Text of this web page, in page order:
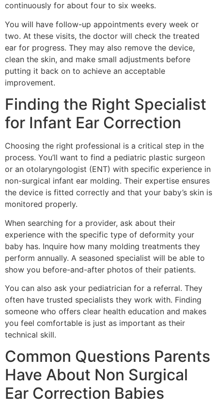
continuously for about four to six weeks.
You will have follow-up appointments every week or
two. At these visits, the doctor will check the treated
ear for progress. They may also remove the device,
clean the skin, and make small adjustments before
putting it back on to achieve an acceptable
improvement.
Finding the Right Specialist
for Infant Ear Correction
Choosing the right professional is a critical step in the
process. You’ll want to find a pediatric plastic surgeon
or an otolaryngologist (ENT) with specific experience in
non-surgical infant ear molding. Their expertise ensures
the device is fitted correctly and that your baby’s skin is
monitored properly.
When searching for a provider, ask about their
experience with the specific type of deformity your
baby has. Inquire how many molding treatments they
perform annually. A seasoned specialist will be able to
show you before-and-after photos of their patients.
You can also ask your pediatrician for a referral. They
often have trusted specialists they work with. Finding
someone who offers clear health education and makes
you feel comfortable is just as important as their
technical skill.
Common Questions Parents
Have About Non Surgical
Ear Correction Babies